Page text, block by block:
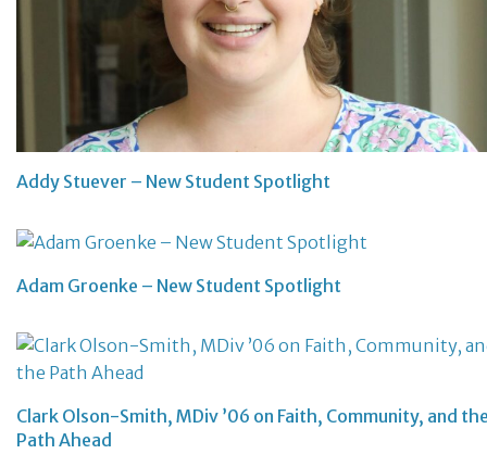
Addy Stuever – New Student Spotlight
Adam Groenke – New Student Spotlight
Clark Olson-Smith, MDiv ’06 on Faith, Community, and
Path Ahead